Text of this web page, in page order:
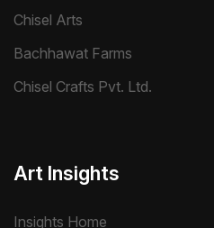
Chisel Arts
Bachhawat Farms
Chisel Crafts Pvt. Ltd.
Art Insights
Insights Home